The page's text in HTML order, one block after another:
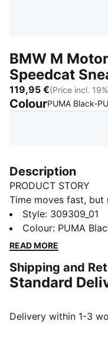
BMW M
Speedcat
119,95 €(Price incl.
ColourPUMA Black-
Description
PRODUCT STORY
Time moves fast, but
Celebrate 40 years
a collection of
Driving Machine.
classic colors with
the club, no keys
refined lines.
Style: 309309_01
Colour: PUMA
READ MORE
Shipping and
Standard
Delivery within 1-3